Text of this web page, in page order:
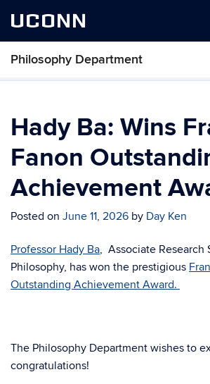
UCONN
Philosophy Department
Hady Ba: Wins
Fanon
Achievement
Posted on June 11, 2026 by Day Ken
Professor Hady Ba, Associate Research
Philosophy, has won the prestigious
Outstanding Achievement Award.
The Philosophy Department wishes to
congratulations!